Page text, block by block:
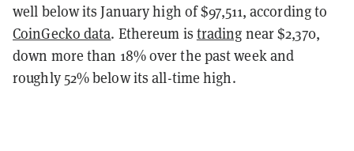
well below its January high of $97,511, according to
CoinGecko data. Ethereum is trading near $2,370,
down more than 18% over the past week and
roughly 52% below its all-time high.